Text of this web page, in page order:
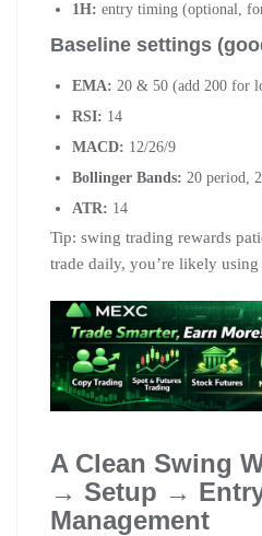
1H: entry timing (optional,
Baseline settings
EMA: 20 & 50 (add 200 for
RSI: 14
MACD: 12/26/9
Bollinger Bands: 20 period,
ATR: 14
Tip: swing trading rewards
trade daily, you’re likely
A Clean Swing
→ Setup →
Management